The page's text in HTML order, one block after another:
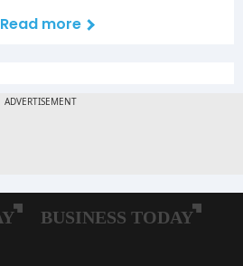
Read more